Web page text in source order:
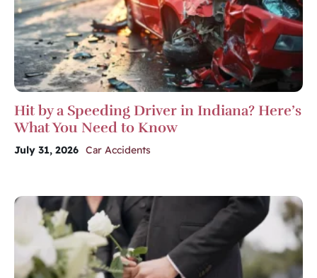
Hit by a Speeding Driver in Indiana? Here’s
What You Need to Know
July 31, 2026 Car Accidents